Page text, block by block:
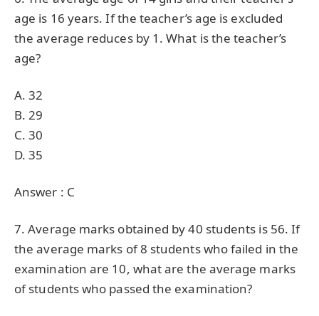
age is 16 years. If the teacher’s age is excluded
the average reduces by 1. What is the teacher’s
age?
A. 32
B. 29
C. 30
D. 35
Answer : C
7. Average marks obtained by 40 students is 56. If
the average marks of 8 students who failed in the
examination are 10, what are the average marks
of students who passed the examination?